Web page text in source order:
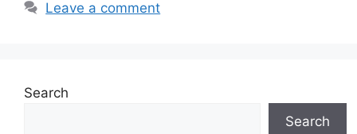
Leave a comment
Search
Search